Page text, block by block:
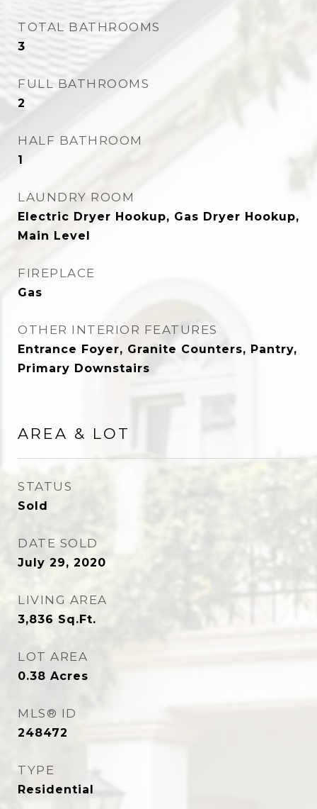
TOTAL BATHROOMS
3
FULL BATHROOMS
2
HALF BATHROOM
1
LAUNDRY ROOM
Electric Dryer Hookup, Gas Dryer Hookup,
Main Level
FIREPLACE
Gas
OTHER INTERIOR FEATURES
Entrance Foyer, Granite Counters, Pantry,
Primary Downstairs
AREA & LOT
STATUS
Sold
DATE SOLD
July 29, 2020
LIVING AREA
3,836 Sq.Ft.
LOT AREA
0.38 Acres
MLS® ID
248472
TYPE
Residential